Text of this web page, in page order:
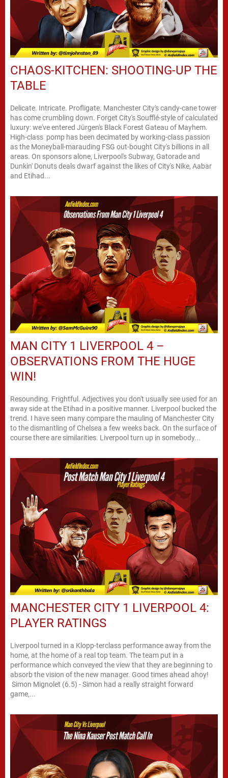
CHAOS-KITCHEN: SHOOTING-UP THE
TABLE
Delicate. Intricate. Profligate. Manchester City's candy-cane tower
has come crumbling down. Forget City's Soufflé-style of calculated
luxury: we've entered Jürgen's Black Forest Gateau of Mayhem.
High-class pomp has been decimated by working-class passion
as the Moneyball-marauding FSG out-bought City's billions in all
areas. On sponsors alone, Liverpool's Subway, Gatorade and
Dunkin' Donuts deals dwarf against the likes of City's Nike, Aabar
and Etihad...
MAN CITY 1 LIVERPOOL 4 –
OBSERVATIONS FROM THE HUGE
WIN!
Resounding. Frightful. Adjectives you don't usually see used for an
away side at the Etihad in a positive manner. Liverpool bucked the
trend. I have seen many compare the mauling of Manchester City
to the dismantling of Chelsea a few weeks back. On the surface of
course there are similarities. Liverpool turn up in somebody...
MANCHESTER CITY 1 LIVERPOOL 4:
PLAYER RATINGS
Liverpool turned in a Klopp-terclass performance away from the
home, at the home of a real top team. The team put in a
performance which conveyed the view that they are beginning to
absorb the vision of the new manager. Good times ahead ahoy!
Simon Mignolet (6.5) - Simon had a really straight forward
game,...